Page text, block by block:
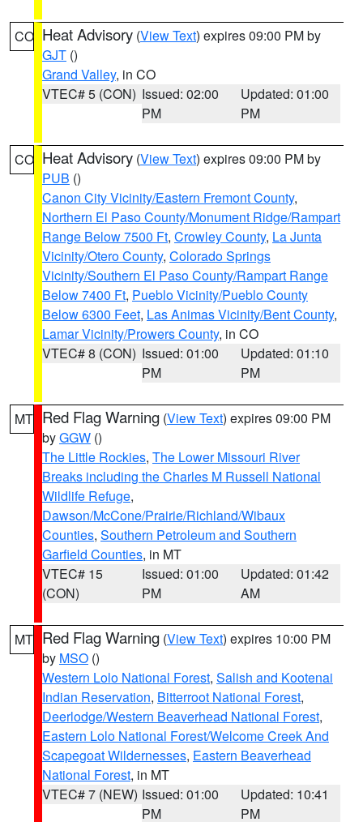
CO Heat Advisory (View Text) expires 09:00 PM by
GJT ()
Grand Valley, in CO
VTEC# 5 (CON) Issued: 02:00
PM
Updated: 01:00
PM
CO Heat Advisory (View Text) expires 09:00 PM by
PUB ()
Canon City Vicinity/Eastern Fremont County,
Northern El Paso County/Monument Ridge/Rampart
Range Below 7500 Ft, Crowley County, La Junta
Vicinity/Otero County, Colorado Springs
Vicinity/Southern El Paso County/Rampart Range
Below 7400 Ft, Pueblo Vicinity/Pueblo County
Below 6300 Feet, Las Animas Vicinity/Bent County,
Lamar Vicinity/Prowers County, in CO
VTEC# 8 (CON) Issued: 01:00
PM
Updated: 01:10
PM
MT Red Flag Warning (View Text) expires 09:00 PM
byGGW ()
The Little Rockies, The Lower Missouri River
Breaks including the Charles M Russell National
Wildlife Refuge,
Dawson/McCone/Prairie/Richland/Wibaux
Counties, Southern Petroleum and Southern
Garfield Counties, in MT
VTEC# 15
(CON)
Issued: 01:00
PM
Updated: 01:42
AM
MT Red Flag Warning (View Text) expires 10:00 PM
by MSO ()
Western Lolo National Forest, Salish and Kootenai
Indian Reservation, Bitterroot National Forest,
Deerlodge/Western Beaverhead National Forest,
Eastern Lolo National Forest/Welcome Creek And
Scapegoat Wildernesses, Eastern Beaverhead
National Forest, in MT
VTEC# 7 (NEW) Issued: 01:00
PM
Updated: 10:41
PM